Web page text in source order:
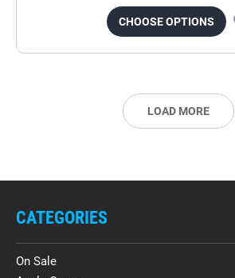
CHOOSE OPTIONS
LOAD MORE
CATEGORIES
On Sale